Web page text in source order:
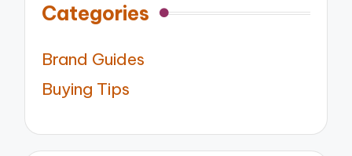
Categories
Brand Guides
Buying Tips